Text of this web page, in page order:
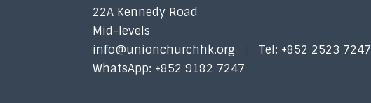
22A Kennedy Road
Mid-levels
info@unionchurchhk.org
Tel: +852 2523 7247
WhatsApp: +852 9182 7247